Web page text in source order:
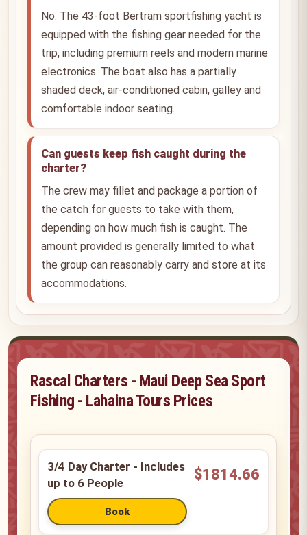
No. The 43-foot Bertram sportfishing yacht is
equipped with the fishing gear needed for the
trip, including premium reels and modern marine
electronics. The boat also has a partially
shaded deck, air-conditioned cabin, galley and
comfortable indoor seating.
Can guests keep fish caught during the
charter?
The crew may fillet and package a portion of
the catch for guests to take with them,
depending on how much fish is caught. The
amount provided is generally limited to what
the group can reasonably carry and store at its
accommodations.
Rascal Charters - Maui Deep Sea Sport
Fishing - Lahaina Tours Prices
3/4 Day Charter - Includes
up to 6 People
$1814.66